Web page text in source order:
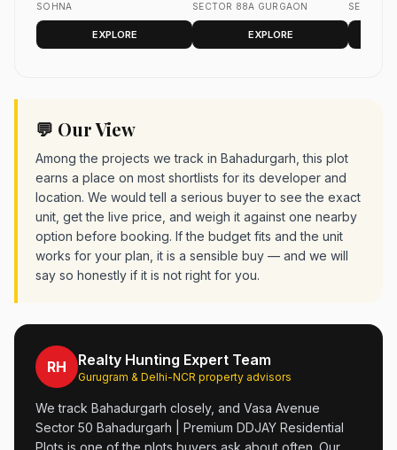
Sohna | Luxury Low-Rise
Floors South of Gurgaon
SOHNA
EXPLORE
Sector 88A
SECTOR 88A GURGAON
EXPLORE
SECTOR
💬 Our View
Among the projects we track in Bahadurgarh, this plot
earns a place on most shortlists for its developer and
location. We would tell a serious buyer to see the exact
unit, get the live price, and weigh it against one nearby
option before booking. If the budget fits and the unit
works for your plan, it is a sensible buy — and we will
say so honestly if it is not right for you.
RH Realty Hunting Expert Team
Gurugram & Delhi-NCR property advisors
We track Bahadurgarh closely, and Vasa Avenue
Sector 50 Bahadurgarh | Premium DDJAY Residential
Plots is one of the plots buyers ask about often. Our